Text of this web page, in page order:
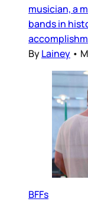
musician, a
bands in
ByLainey •
BFFs